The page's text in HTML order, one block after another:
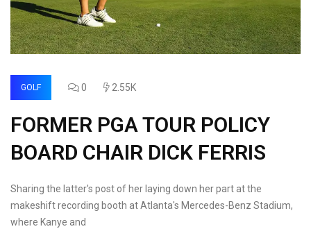
GOLF 0 2.55K
FORMER PGA TOUR POLICY
BOARD CHAIR DICK FERRIS
Sharing the latter's post of her laying down her part at the
makeshift recording booth at Atlanta's Mercedes-Benz Stadium,
where Kanye and